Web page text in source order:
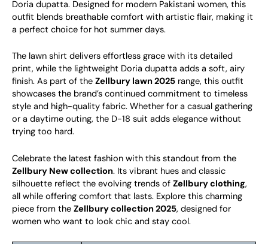
Doria dupatta. Designed for modern Pakistani women, this
outfit blends breathable comfort with artistic flair, making it
a perfect choice for hot summer days.
The lawn shirt delivers effortless grace with its detailed
print, while the lightweight Doria dupatta adds a soft, airy
finish. As part of the Zellbury lawn 2025 range, this outfit
showcases the brand’s continued commitment to timeless
style and high-quality fabric. Whether for a casual gathering
or a daytime outing, the D-18 suit adds elegance without
trying too hard.
Celebrate the latest fashion with this standout from the
Zellbury New collection. Its vibrant hues and classic
silhouette reflect the evolving trends of Zellbury clothing,
all while offering comfort that lasts. Explore this charming
piece from the Zellbury collection 2025, designed for
women who want to look chic and stay cool.